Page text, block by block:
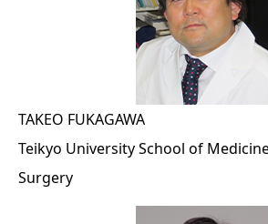
TAKEO FUKAGAWA
Teikyo University School of
Surgery